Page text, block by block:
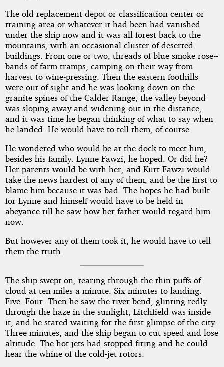
The old replacement depot or classification center or
training area or whatever it had been had vanished
under the ship now and it was all forest back to the
mountains, with an occasional cluster of deserted
buildings. From one or two, threads of blue smoke rose--
bands of farm tramps, camping on their way from
harvest to wine-pressing. Then the eastern foothills
were out of sight and he was looking down on the
granite spines of the Calder Range; the valley beyond
was sloping away and widening out in the distance,
and it was time he began thinking of what to say when
he landed. He would have to tell them, of course.
He wondered who would be at the dock to meet him,
besides his family. Lynne Fawzi, he hoped. Or did he?
Her parents would be with her, and Kurt Fawzi would
take the news hardest of any of them, and be the first to
blame him because it was bad. The hopes he had built
for Lynne and himself would have to be held in
abeyance till he saw how her father would regard him
now.
But however any of them took it, he would have to tell
them the truth.
The ship swept on, tearing through the thin puffs of
cloud at ten miles a minute. Six minutes to landing.
Five. Four. Then he saw the river bend, glinting redly
through the haze in the sunlight; Litchfield was inside
it, and he stared waiting for the first glimpse of the city.
Three minutes, and the ship began to cut speed and lose
altitude. The hot-jets had stopped firing and he could
hear the whine of the cold-jet rotors.